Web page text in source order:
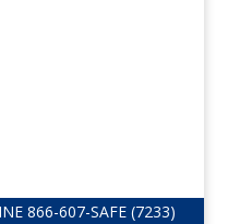
866-607-SAFE (7233)